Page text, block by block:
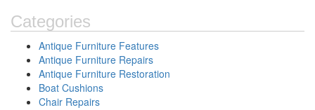
Categories
Antique Furniture Features
Antique Furniture Repairs
Antique Furniture Restoration
Boat Cushions
Chair Repairs